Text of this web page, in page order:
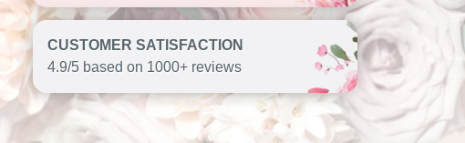
CUSTOMER SATISFACTION
4.9/5 based on 1000+ reviews